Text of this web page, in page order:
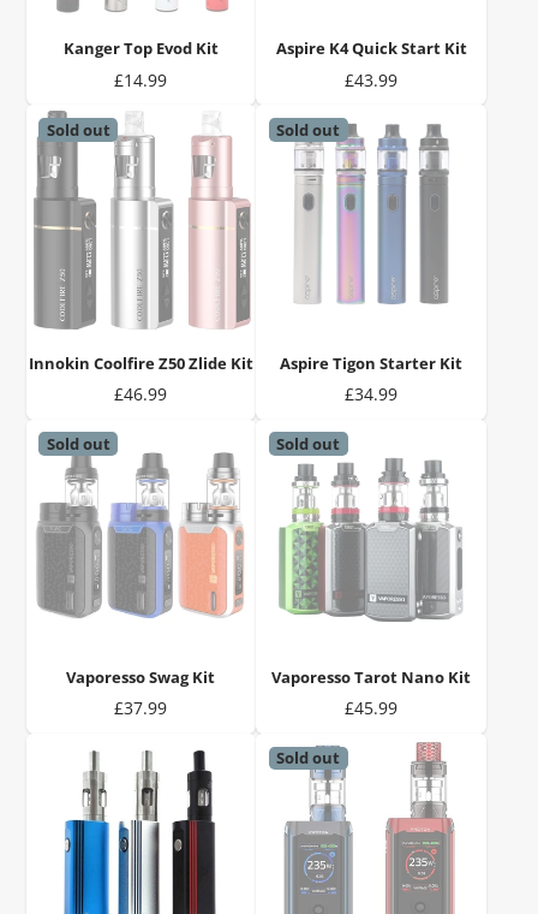
Kanger Top Evod Kit
Price
£14.99
Aspire K4 Quick Start Kit
Price
£43.99
Sold out
Innokin Coolfire Z50 Zlide Kit
Price
£46.99
Sold out
Aspire Tigon Starter Kit
Price
£34.99
Sold out
Vaporesso Swag Kit
Price
£37.99
Sold out
Vaporesso Tarot Nano Kit
Price
£45.99
Sold out